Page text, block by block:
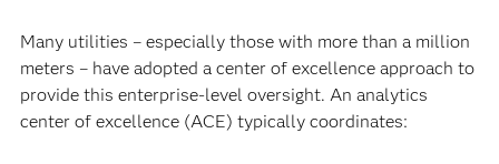
Many utilities – especially those with more than a million
meters – have adopted a center of excellence approach to
provide this enterprise-level oversight. An analytics
center of excellence (ACE) typically coordinates: